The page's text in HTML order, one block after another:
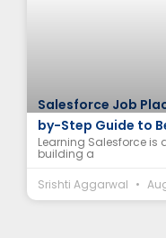
Salesforce Job
by-Step Guide to
Learning Salesforce is
building a
Srishti Aggarwal